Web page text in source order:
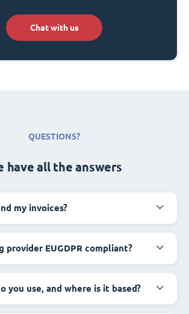
Chat with us
QUESTIONS?
have all the answers
my invoices?
provider EUGDPR compliant?
you use, and where is it based?